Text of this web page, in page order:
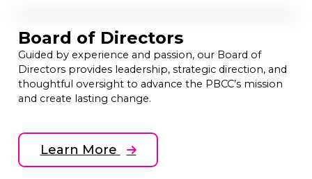
Board of Directors
Guided by experience and passion, our Board of
Directors provides leadership, strategic direction, and
thoughtful oversight to advance the PBCC’s mission
and create lasting change.
Learn More